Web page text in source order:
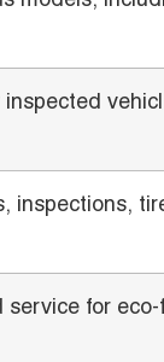
inspected
inspections,
service for